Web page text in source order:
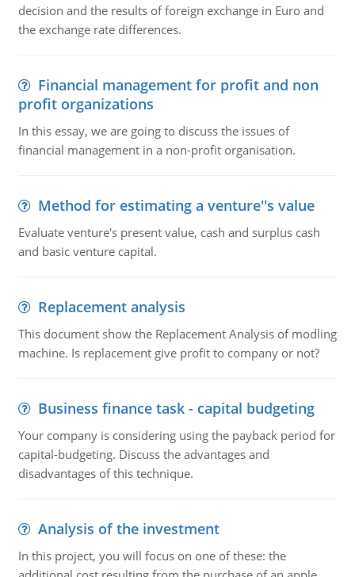
decision and the results of foreign exchange in Euro and
the exchange rate differences.
Financial management for profit and non
profit organizations
In this essay, we are going to discuss the issues of
financial management in a non-profit organisation.
Method for estimating a venture''s value
Evaluate venture's present value, cash and surplus cash
and basic venture capital.
Replacement analysis
This document show the Replacement Analysis of modling
machine. Is replacement give profit to company or not?
Business finance task - capital budgeting
Your company is considering using the payback period for
capital-budgeting. Discuss the advantages and
disadvantages of this technique.
Analysis of the investment
In this project, you will focus on one of these: the